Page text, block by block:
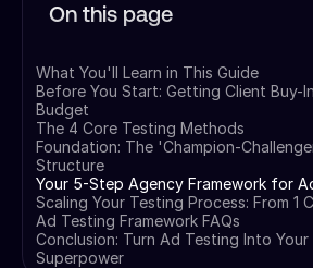
On this page
What You'll Learn in This Guide
Before You Start: Getting Client Buy-
Budget
The 4 Core Testing Methods
Foundation: The 'Champion-
Structure
Your 5-Step Agency Framework for
Scaling Your Testing Process: From 1
Ad Testing Framework FAQs
Conclusion: Turn Ad Testing Into
Superpower